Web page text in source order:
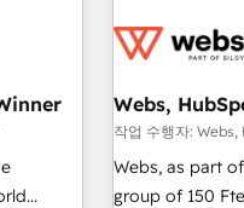
La
migrations and
marketing and
enablement
strategies with
HubSpot
Webs,
작업 수행자:
Webs, as part
group of 150 Fte, is the trusted Elite HubSpot CRM